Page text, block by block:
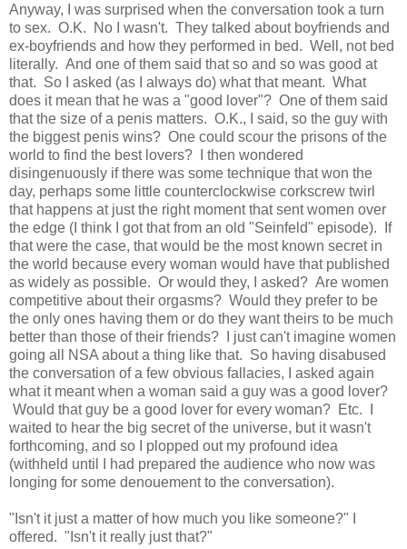
Anyway, I was surprised when the conversation took a turn
to sex. O.K. No I wasn't. They talked about boyfriends and
ex-boyfriends and how they performed in bed. Well, not bed
literally. And one of them said that so and so was good at
that. So I asked (as I always do) what that meant. What
does it mean that he was a "good lover"? One of them said
that the size of a penis matters. O.K., I said, so the guy with
the biggest penis wins? One could scour the prisons of the
world to find the best lovers? I then wondered
disingenuously if there was some technique that won the
day, perhaps some little counterclockwise corkscrew twirl
that happens at just the right moment that sent women over
the edge (I think I got that from an old "Seinfeld" episode). If
that were the case, that would be the most known secret in
the world because every woman would have that published
as widely as possible. Or would they, I asked? Are women
competitive about their orgasms? Would they prefer to be
the only ones having them or do they want theirs to be much
better than those of their friends? I just can't imagine women
going all NSA about a thing like that. So having disabused
the conversation of a few obvious fallacies, I asked again
what it meant when a woman said a guy was a good lover?
Would that guy be a good lover for every woman? Etc. I
waited to hear the big secret of the universe, but it wasn't
forthcoming, and so I plopped out my profound idea
(withheld until I had prepared the audience who now was
longing for some denouement to the conversation).
"Isn't it just a matter of how much you like someone?" I
offered. "Isn't it really just that?"